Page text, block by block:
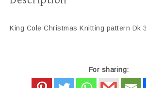
King Cole Christmas Knitting pattern Dk
For sharing: